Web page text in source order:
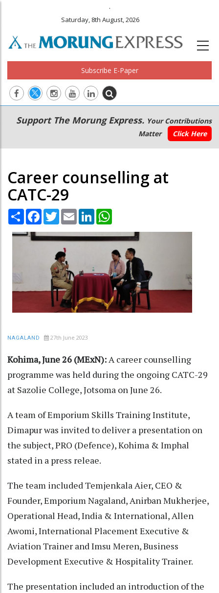
.
Saturday, 8th August, 2026
Subscribe E-Paper
Main
navigation
Secondary
Menu
Support The Morung Express. Your Contributions
Matter
Click Here
Career counselling at
CATC-29
Share Facebook
TwitterEmail LinkedIn
NAGALAND 27th June 2023
Kohima, June 26 (MExN):A career counselling
programme was held during the ongoing CATC-29
at Sazolie College, Jotsoma on June 26.
A team of Emporium Skills Training Institute,
Dimapur was invited to deliver a presentation on
the subject, PRO (Defence), Kohima & Imphal
stated in a press releae.
The team included Temjenkala Aier, CEO &
Founder, Emporium Nagaland, Anirban Mukherjee,
Operational Head, India & International, Allen
Awomi, International Placement Executive &
Aviation Trainer and Imsu Meren, Business
Development Executive & Hospitality Trainer.
The presentation included an introduction of the